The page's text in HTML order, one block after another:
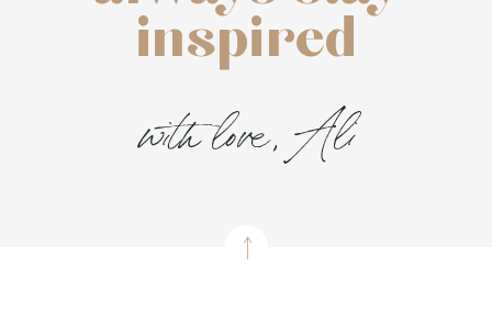
inspired
with love, Ali